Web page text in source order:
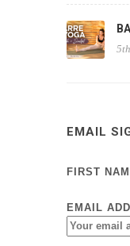
EMAIL
FIRST
EMAIL